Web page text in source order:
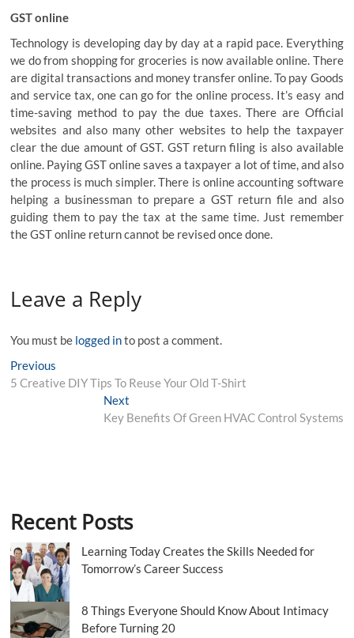
GST online
Technology is developing day by day at a rapid pace. Everything
we do from shopping for groceries is now available online. There
are digital transactions and money transfer online. To pay Goods
and service tax, one can go for the online process. It’s easy and
time-saving method to pay the due taxes. There are Official
websites and also many other websites to help the taxpayer
clear the due amount of GST. GST return filing is also available
online. Paying GST online saves a taxpayer a lot of time, and also
the process is much simpler. There is online accounting software
helping a businessman to prepare a GST return file and also
guiding them to pay the tax at the same time. Just remember
theGST online return cannot be revised once done.
Leave a Reply
You must be logged into post a comment.
Post
navigation
Previous
post:
5 Creative DIY Tips To Reuse Your Old T-Shirt
NextNext
post:
Key Benefits Of Green HVAC Control Systems
Recent Posts
Learning Today Creates the Skills Needed for
Tomorrow’s Career Success
8 Things Everyone Should Know About Intimacy
Before Turning 20